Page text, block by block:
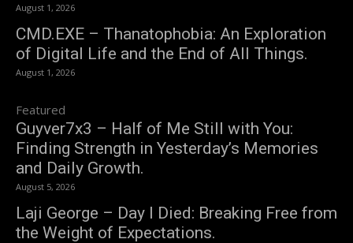
August 1, 2026
CMD.EXE – Thanatophobia: An Exploration
of Digital Life and the End of All Things.
August 1, 2026
Featured
Guyver7x3 – Half of Me Still with You:
Finding Strength in Yesterday’s Memories
and Daily Growth.
August 5, 2026
Laji George – Day I Died: Breaking Free from
the Weight of Expectations.